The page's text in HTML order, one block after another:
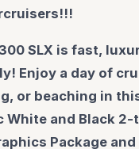
SLX is fast,
Enjoy a day of
or beaching in
White and Black 2-
Package and